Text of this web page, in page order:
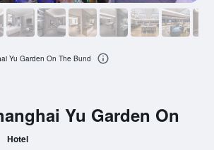
Yu Garden On
Hotel
Yu Garden On The Bund